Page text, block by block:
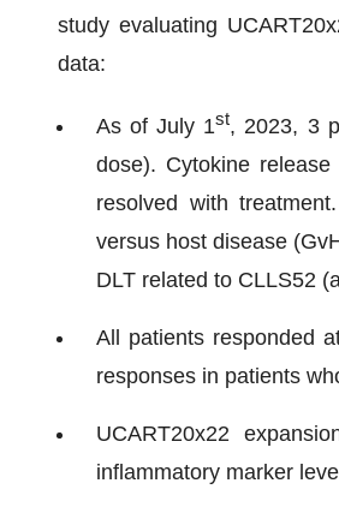
study evaluating
data:
As of July 1st, 2023, 3
dose). Cytokine
resolved with
versus host disease
DLT related to CLLS52
All patients responded
responses in patients
UCART20x22
inflammatory marker